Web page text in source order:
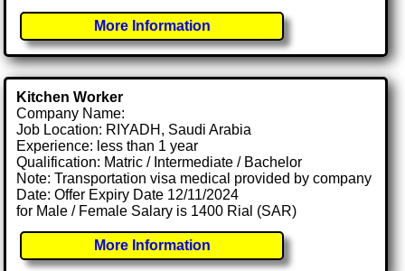
More Information
Kitchen Worker
Company Name:
Job Location: RIYADH, Saudi Arabia
Experience: less than 1 year
Qualification: Matric / Intermediate / Bachelor
Note: Transportation visa medical provided by company
Date: Offer Expiry Date 12/11/2024
for Male / Female Salary is 1400 Rial (SAR)
More Information